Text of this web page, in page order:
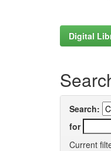
Digital
Search:
for
Current